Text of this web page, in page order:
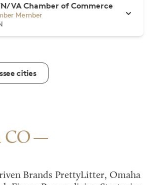
VA Chamber of Commerce
Member
cities
CO
Brands PrettyLitter, Omaha